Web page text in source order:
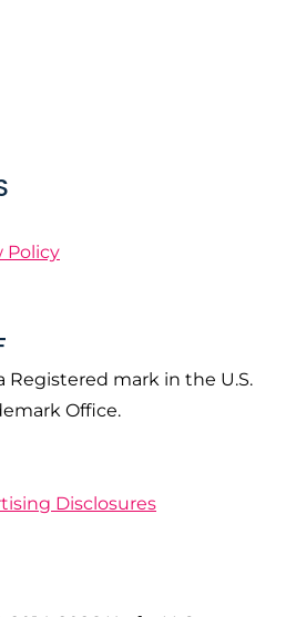
Policy
Registered mark in the U.S.
Office.
Disclosures